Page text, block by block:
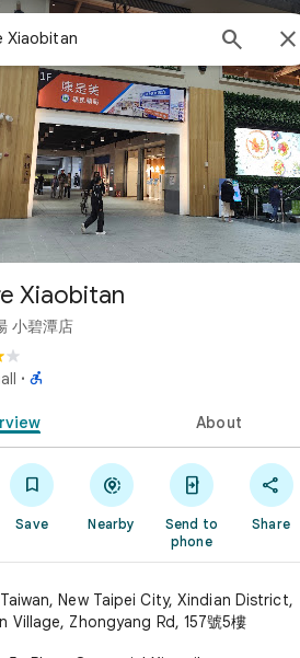
 
Xiaobitan
小碧潭店
· 
About

Save

Nearby

Send to
phone

Share
New Taipei City, Xindian District,
Village, Zhongyang Rd, 157號5樓